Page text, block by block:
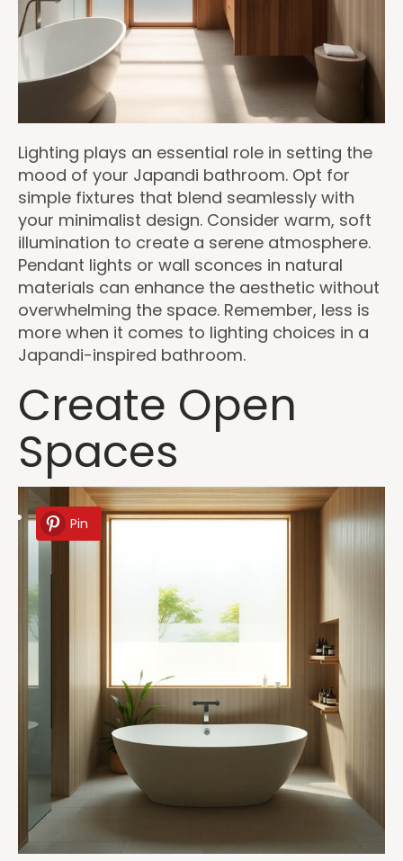
Lighting plays an essential role in setting the
mood of your Japandi bathroom. Opt for
simple fixtures that blend seamlessly with
your minimalist design. Consider warm, soft
illumination to create a serene atmosphere.
Pendant lights or wall sconces in natural
materials can enhance the aesthetic without
overwhelming the space. Remember, less is
more when it comes to lighting choices in a
Japandi-inspired bathroom.
Create Open
Spaces
Pin